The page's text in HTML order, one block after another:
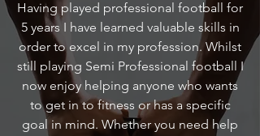
Having played professional football for
5 years I have learned valuable skills in
order to excel in my profession. Whilst
still playing Semi Professional football I
now enjoy helping anyone who wants
to get in to fitness or has a specific
goal in mind. Whether you need help